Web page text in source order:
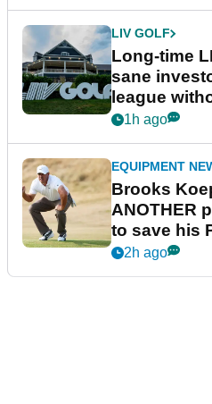
LIV GOLF
Long-time
sane
league
guarantees
1h ago
EQUIPMENT
Brooks
ANOTHER
to save his
2h ago